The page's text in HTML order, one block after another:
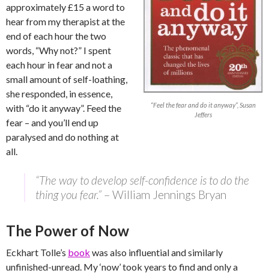
“Feel the fear and do it anyway”, Susan
Jeffers
approximately £15 a word to
hear from my therapist at the
end of each hour the two
words, “Why not?” I spent
each hour in fear and not a
small amount of self-loathing,
she responded, in essence,
with “do it anyway”. Feed the
fear – and you’ll end up
paralysed and do nothing at
all.
“The way to develop self-confidence is to do the
thing you fear.” – William Jennings Bryan
The Power of Now
Eckhart Tolle’s book was also influential and similarly
unfinished-unread. My ‘now’ took years to find and only a